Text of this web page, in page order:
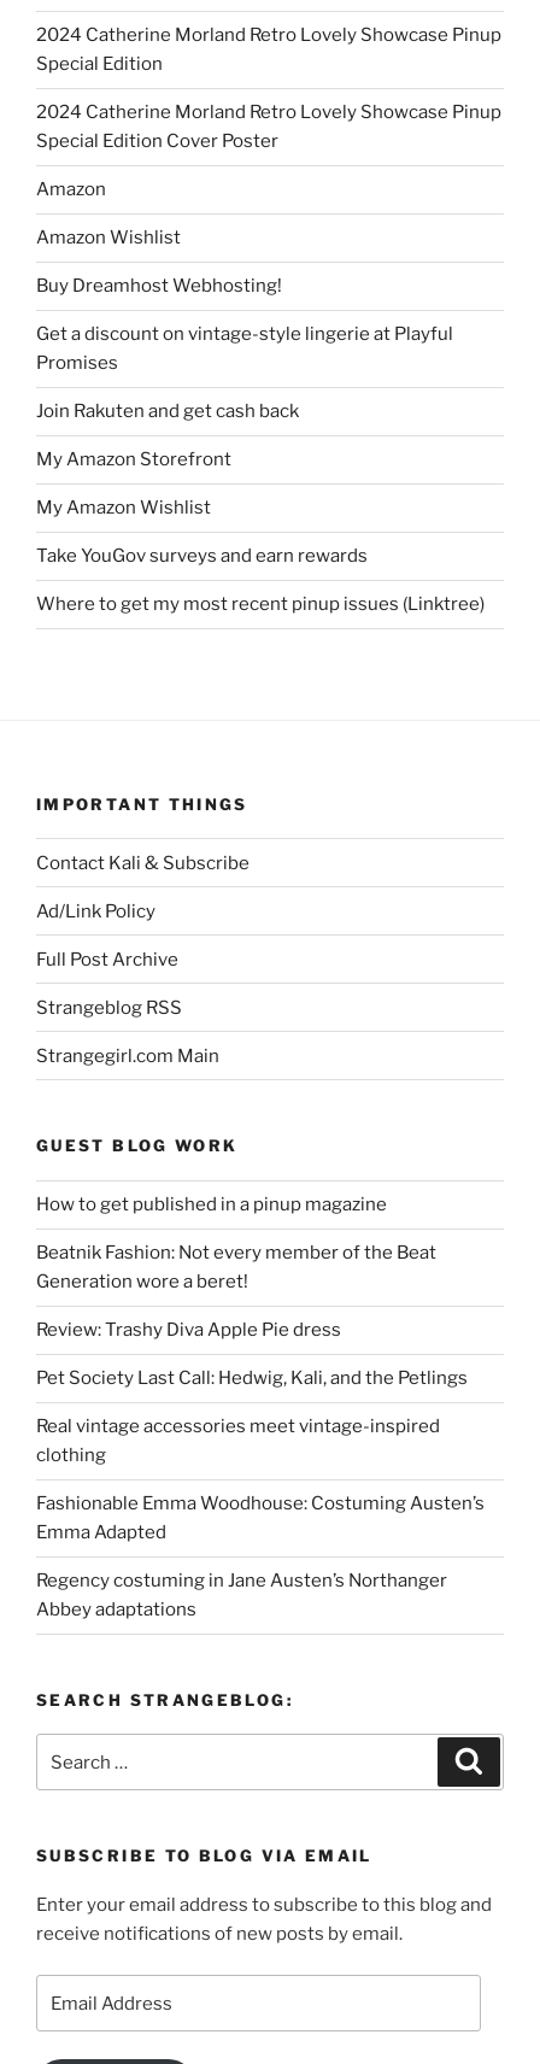
2024 Catherine Morland Retro Lovely Showcase Pinup
Special Edition
2024 Catherine Morland Retro Lovely Showcase Pinup
Special Edition Cover Poster
Amazon
Amazon Wishlist
Buy Dreamhost Webhosting!
Get a discount on vintage-style lingerie at Playful
Promises
Join Rakuten and get cash back
My Amazon Storefront
My Amazon Wishlist
Take YouGov surveys and earn rewards
Where to get my most recent pinup issues (Linktree)
IMPORTANT THINGS
Contact Kali & Subscribe
Ad/Link Policy
Full Post Archive
Strangeblog RSS
Strangegirl.com Main
GUEST BLOG WORK
How to get published in a pinup magazine
Beatnik Fashion: Not every member of the Beat
Generation wore a beret!
Review: Trashy Diva Apple Pie dress
Pet Society Last Call: Hedwig, Kali, and the Petlings
Real vintage accessories meet vintage-inspired
clothing
Fashionable Emma Woodhouse: Costuming Austen’s
Emma Adapted
Regency costuming in Jane Austen’s Northanger
Abbey adaptations
SEARCH STRANGEBLOG:
for:
SUBSCRIBE TO BLOG VIA EMAIL
Enter your email address to subscribe to this blog and
receive notifications of new posts by email.
Address